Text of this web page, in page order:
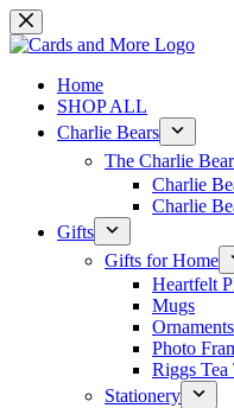
Skip
to
Home
SHOP ALL
Charlie Bears
The Charlie
Charlie
Charlie
Gifts
Gifts for Home
Heartfelt
Mugs
Ornaments
Photo
Riggs Tea
Stationery